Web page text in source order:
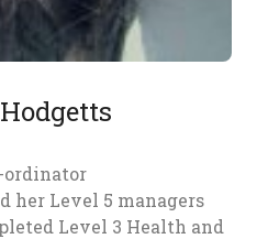
ordinator
her Level 5 managers
Level 3 Health and